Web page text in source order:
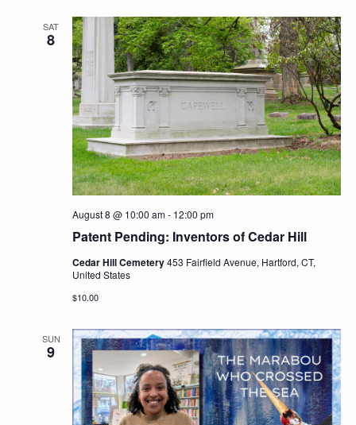
SAT
8
Patent Pending: Inventors of Cedar Hill
August 8 @ 10:00 am- 12:00 pm
Cedar Hill Cemetery453 Fairfield Avenue, Hartford, CT,
United States
$10.00
SUN
9